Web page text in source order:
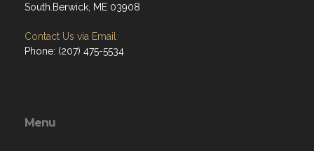
South.Berwick, ME 03908
Contact Us via Email
Phone: (207) 475-5534
Menu